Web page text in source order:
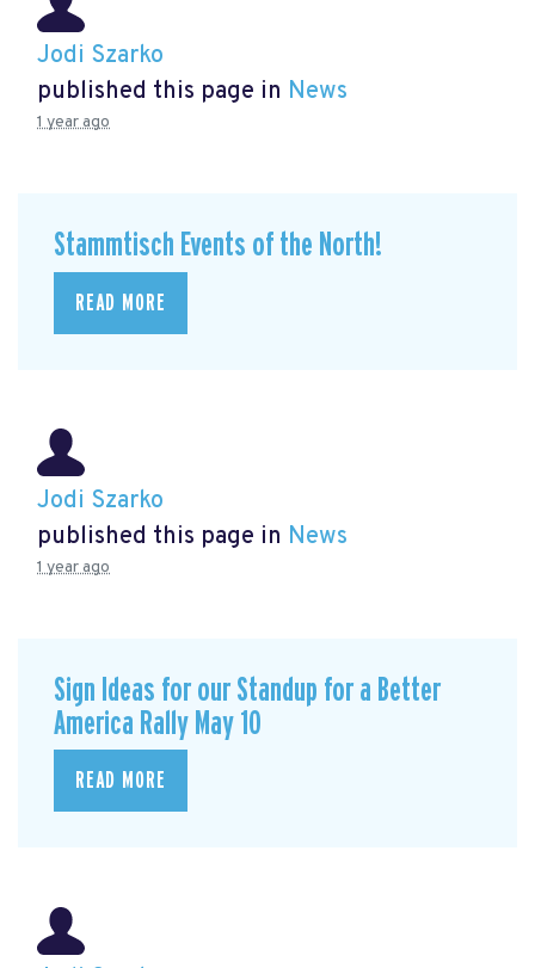
Jodi Szarko
published this page in News
1 year ago
Stammtisch Events of the North!
READ MORE
Jodi Szarko
published this page in News
1 year ago
Sign Ideas for our Standup for a Better
America Rally May 10
READ MORE